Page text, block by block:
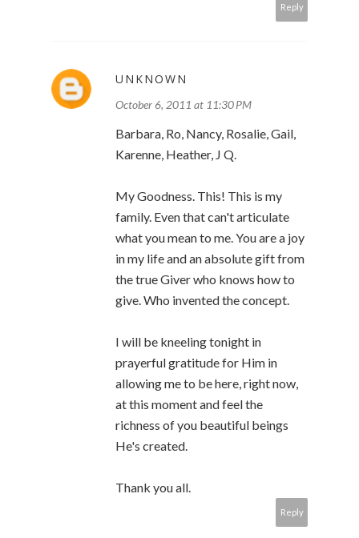
Reply
UNKNOWN
October 6, 2011 at 11:30 PM
Barbara, Ro, Nancy, Rosalie, Gail,
Karenne, Heather, J Q.
My Goodness. This! This is my
family. Even that can't articulate
what you mean to me. You are a joy
in my life and an absolute gift from
the true Giver who knows how to
give. Who invented the concept.
I will be kneeling tonight in
prayerful gratitude for Him in
allowing me to be here, right now,
at this moment and feel the
richness of you beautiful beings
He's created.
Thank you all.
Reply